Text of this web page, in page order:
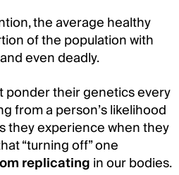
the average healthy
of the population with
even deadly.
ponder their genetics every
from a person’s likelihood
they experience when they
“turning off” one
replicatingin our bodies.